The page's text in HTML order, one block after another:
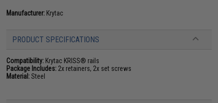
Manufacturer: Krytac
PRODUCT SPECIFICATIONS
Compatibility: Krytac KRISS® rails
Package Includes: 2x retainers, 2x set screws
Material:Steel